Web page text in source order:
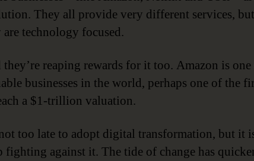
They all provide very different services,
are technology focused.
reaping rewards for it too. Amazon is
businesses in the world, perhaps one of the
a $1-trillion valuation.
too late to adopt digital transformation, but it
fighting against it. The tide of change has